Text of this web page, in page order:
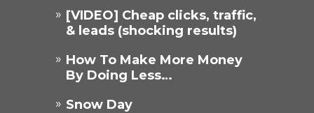
[VIDEO] Cheap clicks, traffic,
& leads (shocking results)
How To Make More Money
By Doing Less…
Snow Day